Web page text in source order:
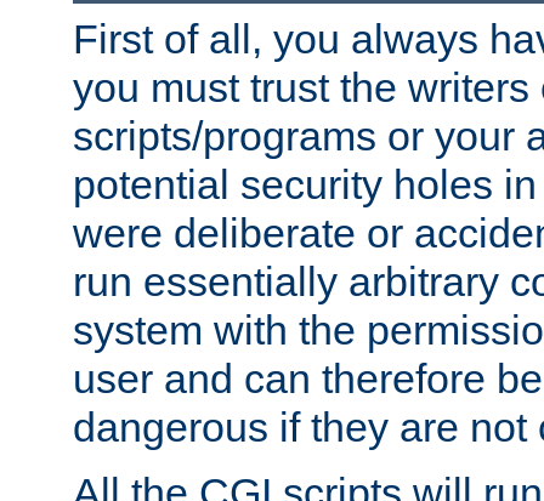
First of all, you always
you must trust the writers
scripts/programs or your
potential security holes
were deliberate or
run essentially arbitrary
system with the
user and can therefore
dangerous if they are